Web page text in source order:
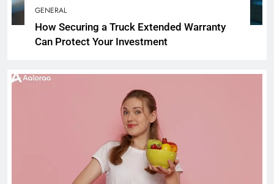
GENERAL
How Securing a Truck Extended Warranty
Can Protect Your Investment